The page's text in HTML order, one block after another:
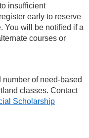
insufficient
early to reserve
You will be notified if a
courses or
of need-based
classes. Contact
Scholarship